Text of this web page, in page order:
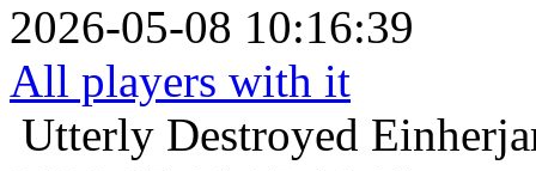
2026-05-08 10:16:39
All players with it
Utterly Destroyed